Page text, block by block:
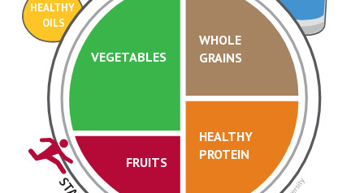
HEALTHY
OILS
VEGETABLES
FRUITS
HEALTHY
PROTEIN
WHOLE
GRAINS